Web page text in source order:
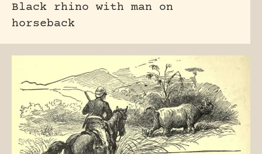
Black rhino with man on
horseback